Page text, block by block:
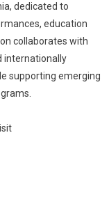
dedicated to
education
collaborates with
internationally
supporting emerging